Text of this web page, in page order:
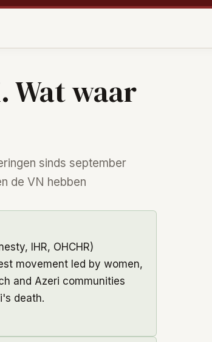
Wat waar
sinds september
de VN hebben
IHR, OHCHR)
movement led by women,
and Azeri communities
death.